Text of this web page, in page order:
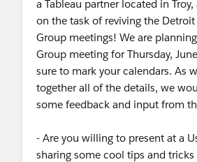
a Tableau partner located in
on the task of reviving the Detroit
Group meetings! We are
Group meeting for Thursday,
sure to mark your calendars. As
together all of the details, we
some feedback and input from
- Are you willing to present at a
sharing some cool tips and tricks